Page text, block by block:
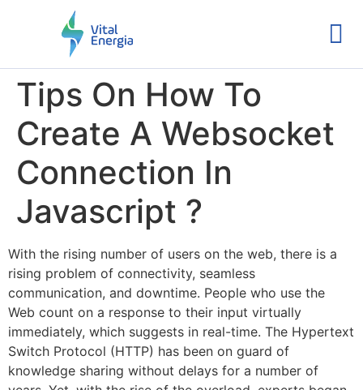
Tips On How To
Create A Websocket
Connection In
Javascript ?
With the rising number of users on the web, there is a
rising problem of connectivity, seamless
communication, and downtime. People who use the
Web count on a response to their input virtually
immediately, which suggests in real-time. The Hypertext
Switch Protocol (HTTP) has been on guard of
knowledge sharing without delays for a number of